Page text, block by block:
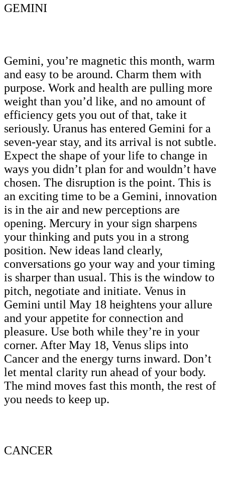
GEMINI
Gemini, you’re magnetic this month, warm
and easy to be around. Charm them with
purpose. Work and health are pulling more
weight than you’d like, and no amount of
efficiency gets you out of that, take it
seriously. Uranus has entered Gemini for a
seven-year stay, and its arrival is not subtle.
Expect the shape of your life to change in
ways you didn’t plan for and wouldn’t have
chosen. The disruption is the point. This is
an exciting time to be a Gemini, innovation
is in the air and new perceptions are
opening. Mercury in your sign sharpens
your thinking and puts you in a strong
position. New ideas land clearly,
conversations go your way and your timing
is sharper than usual. This is the window to
pitch, negotiate and initiate. Venus in
Gemini until May 18 heightens your allure
and your appetite for connection and
pleasure. Use both while they’re in your
corner. After May 18, Venus slips into
Cancer and the energy turns inward. Don’t
let mental clarity run ahead of your body.
The mind moves fast this month, the rest of
you needs to keep up.
CANCER